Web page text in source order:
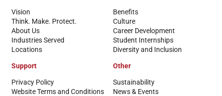
Vision
Think. Make. Protect.
About Us
Industries Served
Locations
Benefits
Culture
Career Development
Student Internships
Diversity and Inclusion
Support
Privacy Policy
Website Terms and Conditions
Other
Sustainability
News & Events